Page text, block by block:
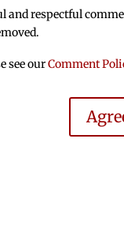
and respectful
see ourComment